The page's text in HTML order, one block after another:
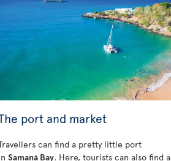
port and market
can find a pretty little port
Samaná Bay. Here, tourists can also find a